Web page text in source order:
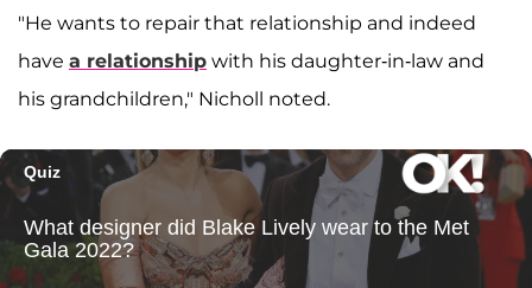
"He wants to repair that relationship and indeed
have a relationship with his daughter-in-law and
his grandchildren," Nicholl noted.